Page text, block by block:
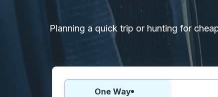
Planning a quick trip or hunting for
Choose one way or round trip:
One Way